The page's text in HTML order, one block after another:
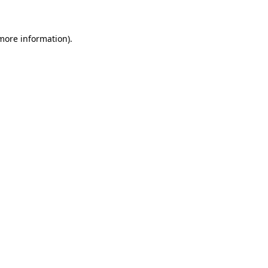
information).